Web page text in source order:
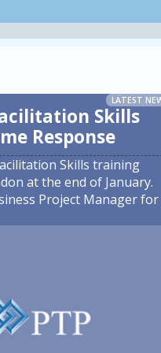
LATEST
Skills
Response
Skills training
at the end of January.
Project Manager for